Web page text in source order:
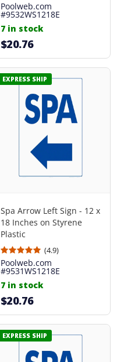
Poolweb.com
#9532WS1218E
7 in stock
$20.76
EXPRESS SHIP
Spa Arrow Left Sign - 12 x
18 Inches on Styrene
Plastic
(4.9)
Poolweb.com
#9531WS1218E
7 in stock
$20.76
EXPRESS SHIP